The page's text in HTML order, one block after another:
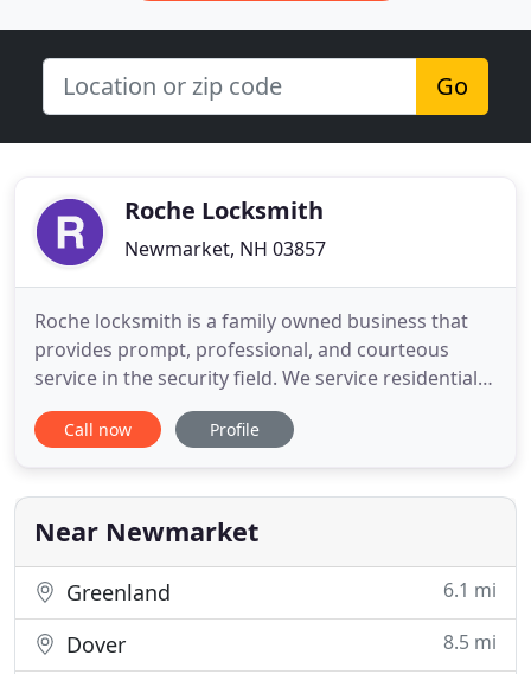
Go
Roche Locksmith
Newmarket, NH 03857
Roche locksmith is a family owned business that
provides prompt, professional, and courteous
service in the security field. We service residential,
commercial, high security and some automotive
needs. We also service and sell safes as well as
product lines we have available below.
Call now Profile
Near Newmarket
Greenland 6.1 mi
Dover 8.5 mi